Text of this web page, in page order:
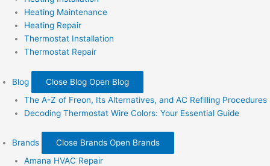
Heating Maintenance
Heating Repair
Thermostat Installation
Thermostat Repair
Blog Close Blog Open Blog
The A-Z of Freon, Its Alternatives, and AC Refilling Procedures
Decoding Thermostat Wire Colors: Your Essential Guide
Brands Close Brands Open Brands
Amana HVAC Repair